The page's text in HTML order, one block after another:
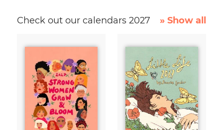
Check out our calendars 2027 » Show all